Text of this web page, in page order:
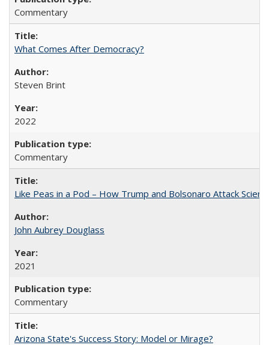
Commentary
What Comes After Democracy?
Steven Brint
2022
Commentary
Like Peas in a Pod – How Trump and Bolsonaro Attack
John Aubrey Douglass
2021
Commentary
Arizona State's Success Story: Model or Mirage?